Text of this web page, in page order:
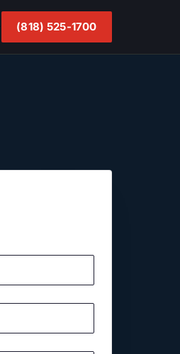
(818) 525-1700